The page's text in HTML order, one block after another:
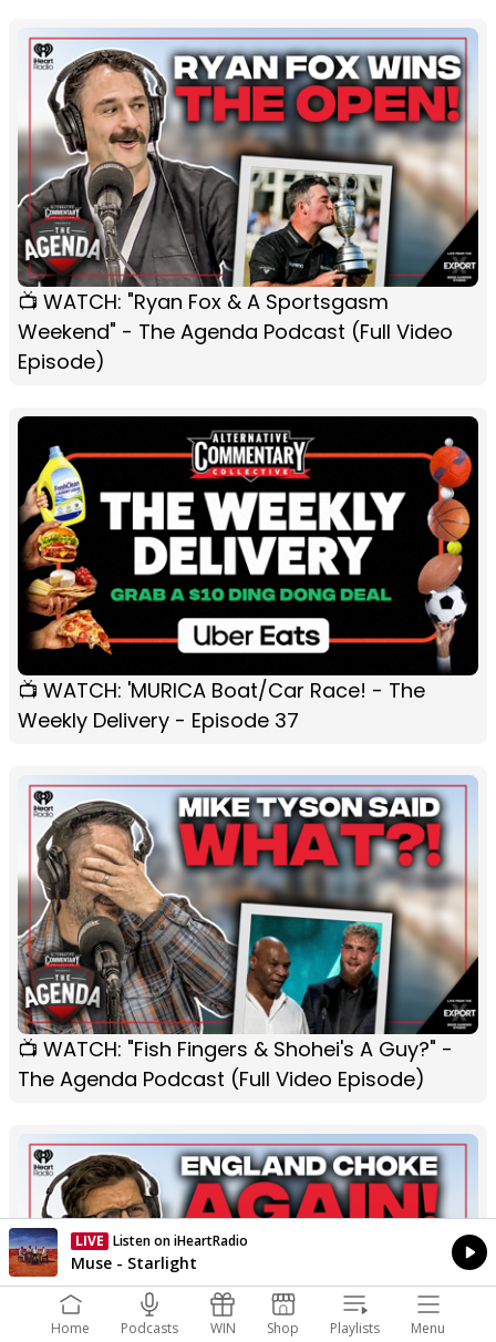
📺 WATCH: "Ryan Fox & A Sportsgasm
Weekend" - The Agenda Podcast (Full Video
Episode)
📺 WATCH: 'MURICA Boat/Car Race! - The
Weekly Delivery - Episode 37
📺 WATCH: "Fish Fingers & Shohei's A Guy?" -
The Agenda Podcast (Full Video Episode)
LIVE Listen on iHeartRadio
Currently On Air
Muse - Starlight
Home Podcasts WIN Shop Playlists Menu